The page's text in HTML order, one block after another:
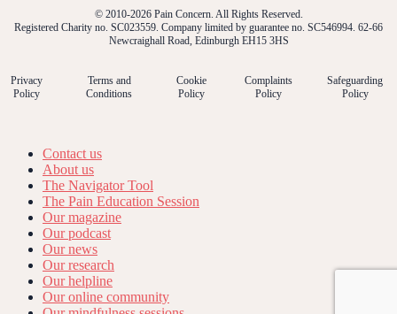
© 2010-2026 Pain Concern. All Rights Reserved.
Registered Charity no. SC023559. Company limited by guarantee no. SC546994. 62-66
Newcraighall Road, Edinburgh EH15 3HS
Privacy
Policy
Terms and
Conditions
Cookie
Policy
Complaints
Policy
Safeguarding
Policy
Contact us
About us
The Navigator Tool
The Pain Education Session
Our magazine
Our podcast
Our news
Our research
Our helpline
Our online community